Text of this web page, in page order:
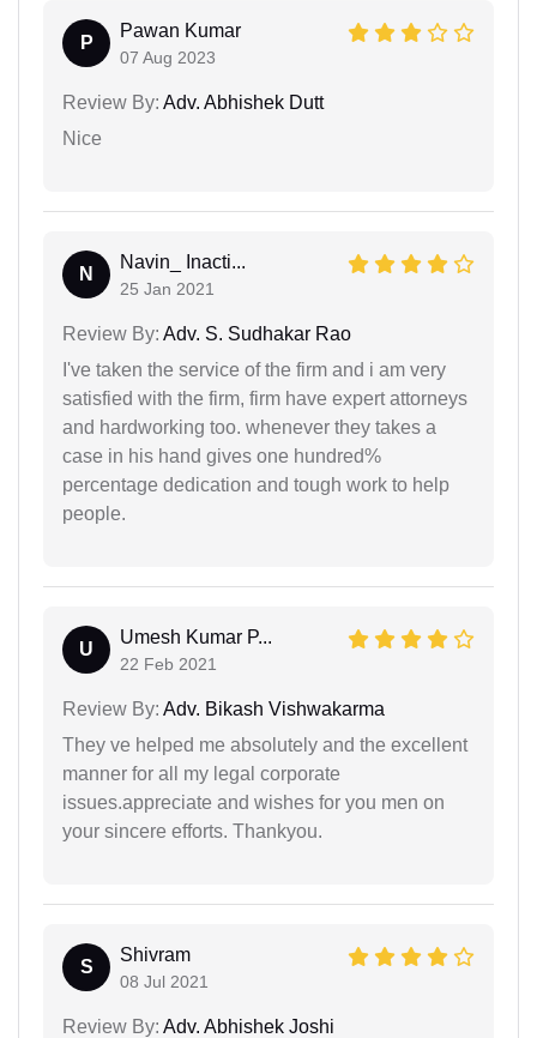
P
Pawan Kumar
07 Aug 2023
Review By: Adv. Abhishek Dutt
Nice
N
Navin_ Inacti...
25 Jan 2021
Review By: Adv. S. Sudhakar Rao
I've taken the service of the firm and i am very
satisfied with the firm, firm have expert attorneys
and hardworking too. whenever they takes a
case in his hand gives one hundred%
percentage dedication and tough work to help
people.
U
Umesh Kumar P...
22 Feb 2021
Review By: Adv. Bikash Vishwakarma
They ve helped me absolutely and the excellent
manner for all my legal corporate
issues.appreciate and wishes for you men on
your sincere efforts. Thankyou.
S
Shivram
08 Jul 2021
Review By: Adv. Abhishek Joshi